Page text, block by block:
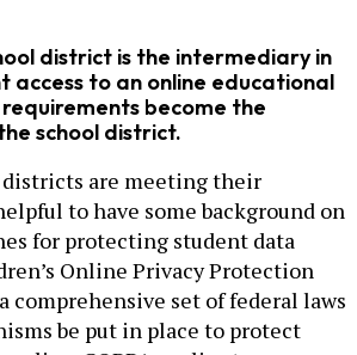
district is the intermediary in
access to an online educational
become the
school district.
districts are meeting their
to have some background on
for protecting student data
Online Privacy Protection
comprehensive set of federal laws
be put in place to protect